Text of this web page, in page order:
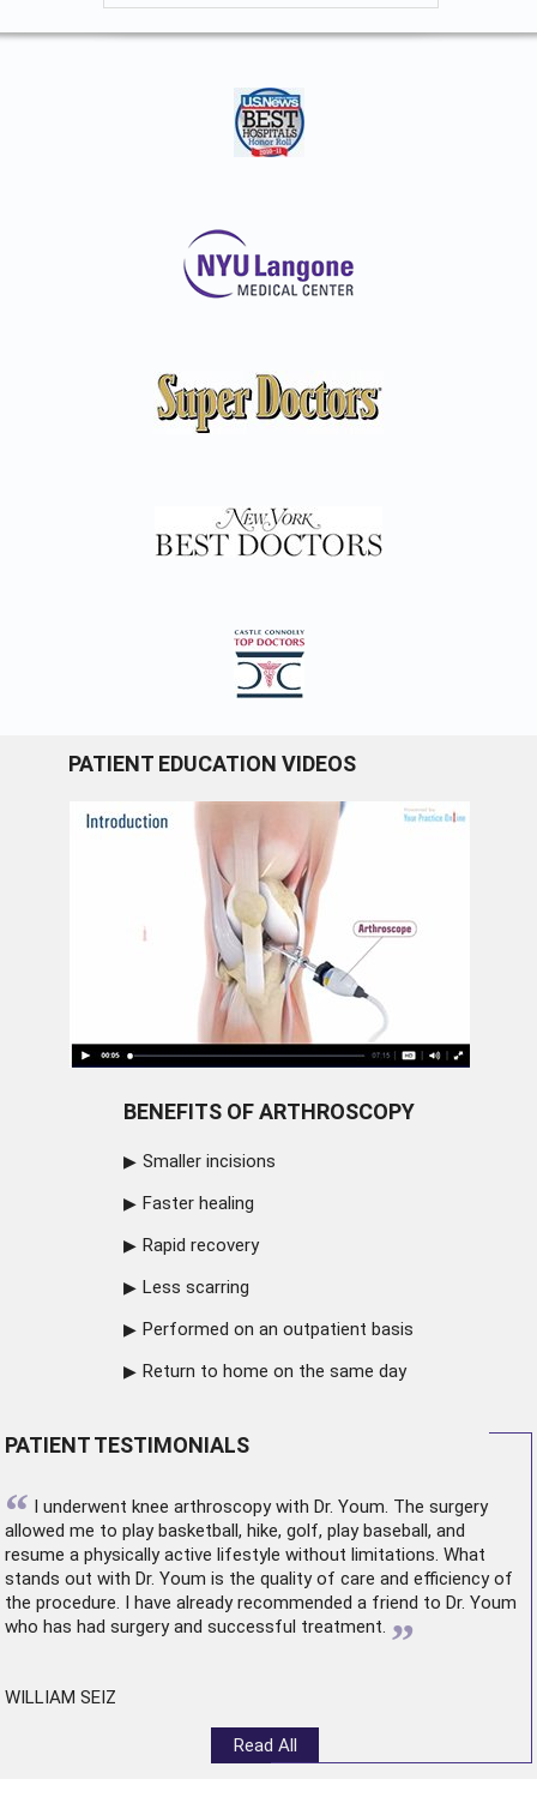
PATIENT EDUCATION VIDEOS
BENEFITS OF ARTHROSCOPY
Smaller incisions
Faster healing
Rapid recovery
Less scarring
Performed on an outpatient basis
Return to home on the same day
PATIENT TESTIMONIALS
“ I underwent knee arthroscopywith Dr. Youm. The surgery
allowed me to play basketball, hike, golf, play baseball, and
resume a physically active lifestyle without limitations. What
stands out with Dr. Youm is the quality of care and efficiency of
the procedure. I have already recommended a friend to Dr. Youm
who has had surgery and successful treatment. ”
WILLIAM SEIZ
Read All